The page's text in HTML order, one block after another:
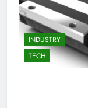
INDUSTRY
TECH